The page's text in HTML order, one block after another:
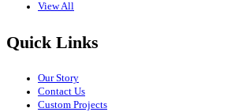
View All
Quick Links
Our Story
Contact Us
Custom Projects